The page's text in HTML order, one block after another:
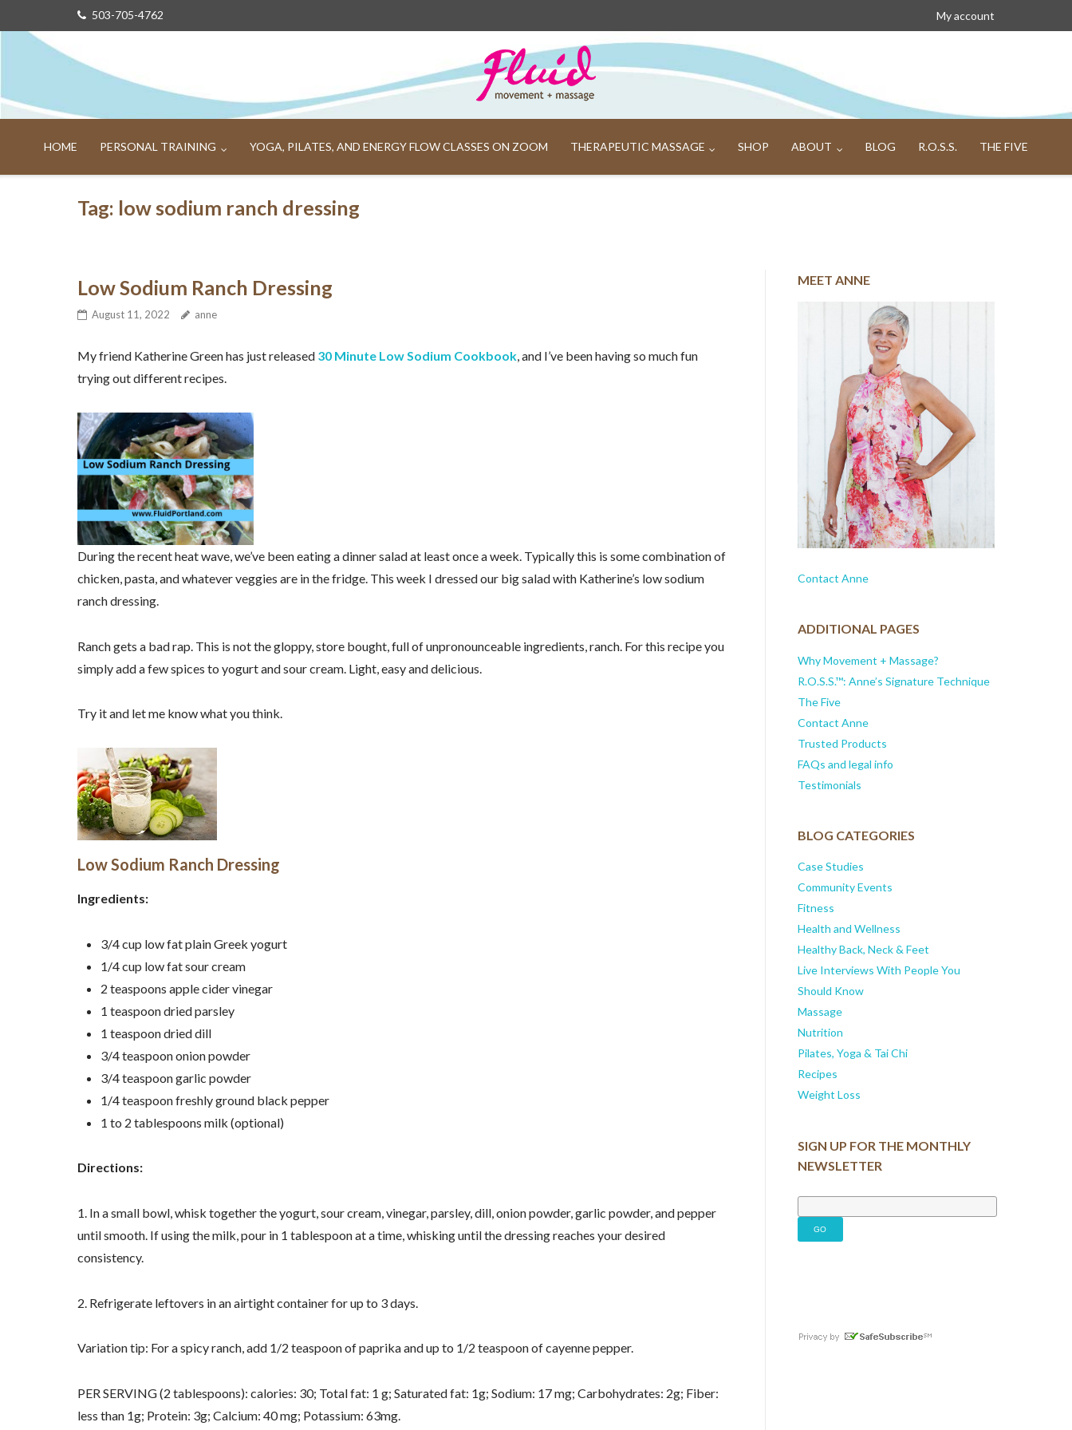
503-705-4762 My account
HOME PERSONAL TRAINING YOGA, PILATES, AND ENERGY FLOW CLASSES ON ZOOM THERAPEUTIC MASSAGE SHOP ABOUT BLOG R.O.S.S. THE FIVE
Tag: low sodium ranch dressing
Low Sodium Ranch Dressing
August 11, 2022 anne
My friend Katherine Green has just released 30 Minute Low Sodium Cookbook, and I’ve been having so much fun
trying out different recipes.
During the recent heat wave, we’ve been eating a dinner salad at least once a week. Typically this is some combination of
chicken, pasta, and whatever veggies are in the fridge. This week I dressed our big salad with Katherine’s low sodium
ranch dressing.
Ranch gets a bad rap. This is not the gloppy, store bought, full of unpronounceable ingredients, ranch. For this recipe you
simply add a few spices to yogurt and sour cream. Light, easy and delicious.
Try it and let me know what you think.
Low Sodium Ranch Dressing
Ingredients:
3/4 cup low fat plain Greek yogurt
1/4 cup low fat sour cream
2 teaspoons apple cider vinegar
1 teaspoon dried parsley
1 teaspoon dried dill
3/4 teaspoon onion powder
3/4 teaspoon garlic powder
1/4 teaspoon freshly ground black pepper
1 to 2 tablespoons milk (optional)
Directions:
1. In a small bowl, whisk together the yogurt, sour cream, vinegar, parsley, dill, onion powder, garlic powder, and pepper
until smooth. If using the milk, pour in 1 tablespoon at a time, whisking until the dressing reaches your desired
consistency.
2. Refrigerate leftovers in an airtight container for up to 3 days.
Variation tip: For a spicy ranch, add 1/2 teaspoon of paprika and up to 1/2 teaspoon of cayenne pepper.
PER SERVING (2 tablespoons): calories: 30; Total fat: 1 g; Saturated fat: 1g; Sodium: 17 mg; Carbohydrates: 2g; Fiber:
less than 1g; Protein: 3g; Calcium: 40 mg; Potassium: 63mg.
MEET ANNE
Contact Anne
ADDITIONAL PAGES
Why Movement + Massage?
R.O.S.S.™: Anne’s Signature Technique
The Five
Contact Anne
Trusted Products
FAQs and legal info
Testimonials
BLOG CATEGORIES
Case Studies
Community Events
Fitness
Health and Wellness
Healthy Back, Neck & Feet
Live Interviews With People You
Should Know
Massage
Nutrition
Pilates, Yoga & Tai Chi
Recipes
Weight Loss
SIGN UP FOR THE MONTHLY
NEWSLETTER